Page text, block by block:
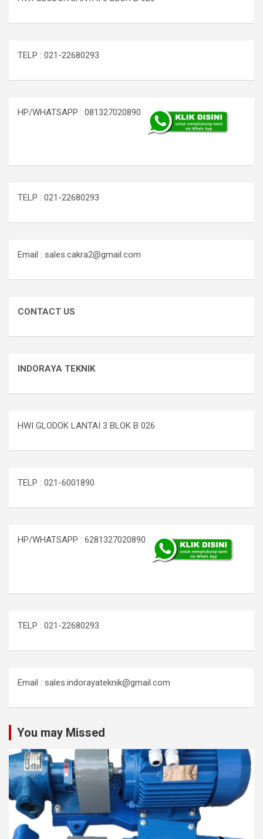
TELP : 021-22680293
HP/WHATSAPP : 081327020890
TELP : 021-22680293
Email : sales.cakra2@gmail.com
CONTACT US
INDORAYA TEKNIK
HWI GLODOK LANTAI 3 BLOK B 026
TELP : 021-6001890
HP/WHATSAPP : 6281327020890
TELP : 021-22680293
Email : sales.indorayateknik@gmail.com
You may Missed